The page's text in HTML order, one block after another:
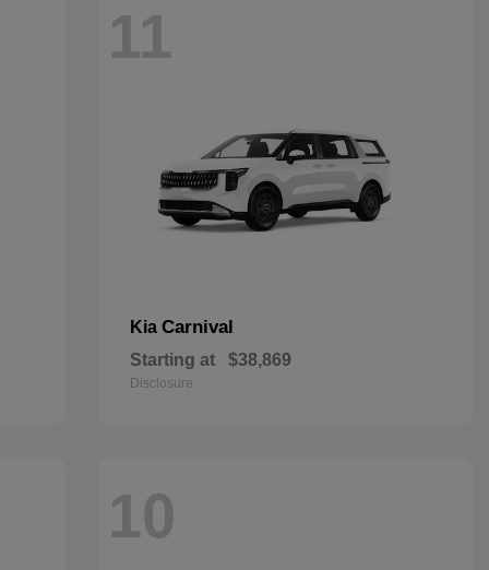
11
Kia Carnival
Starting at $38,869
Disclosure
10